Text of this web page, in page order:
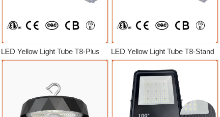
LED Yellow Light Tube T8-Plus LED Yellow Light Tube T8-Stand